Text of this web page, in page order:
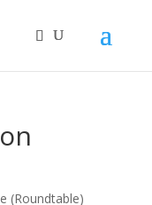
(Roundtable)